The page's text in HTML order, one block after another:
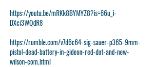
https://youtu.be/mRKk8BYMYZ8?is=66u_i-
DXci3WQdR8
https://rumble.com/v7d6c64-sig-sauer-p365-9mm-
pistol-dead-battery-in-gideon-red-dot-and-new-
wilson-com.html